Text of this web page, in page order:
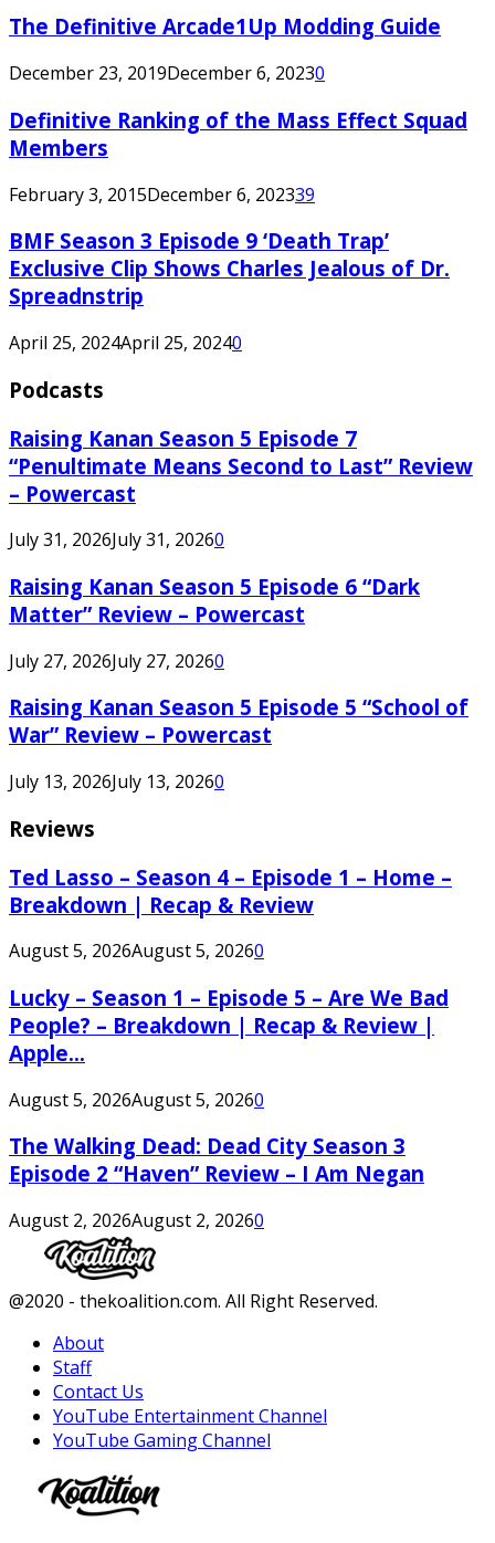
The Definitive Arcade1Up Modding Guide
December 23, 2019December 6, 20230
Definitive Ranking of the Mass Effect Squad
Members
February 3, 2015December 6, 202339
BMF Season 3 Episode 9 ‘Death Trap’
Exclusive Clip Shows Charles Jealous of Dr.
Spreadnstrip
April 25, 2024April 25, 20240
Podcasts
Raising Kanan Season 5 Episode 7
“Penultimate Means Second to Last” Review
– Powercast
July 31, 2026July 31, 20260
Raising Kanan Season 5 Episode 6 “Dark
Matter” Review – Powercast
July 27, 2026July 27, 20260
Raising Kanan Season 5 Episode 5 “School of
War” Review – Powercast
July 13, 2026July 13, 20260
Reviews
Ted Lasso – Season 4 – Episode 1 – Home –
Breakdown | Recap & Review
August 5, 2026August 5, 20260
Lucky – Season 1 – Episode 5 – Are We Bad
People? – Breakdown | Recap & Review |
Apple...
August 5, 2026August 5, 20260
The Walking Dead: Dead City Season 3
Episode 2 “Haven” Review – I Am Negan
August 2, 2026August 2, 20260
Facebook
Twitter
Instagram
Youtube
@2020 - thekoalition.com. All Right Reserved.
About
Staff
Contact Us
YouTube Entertainment Channel
YouTube Gaming Channel